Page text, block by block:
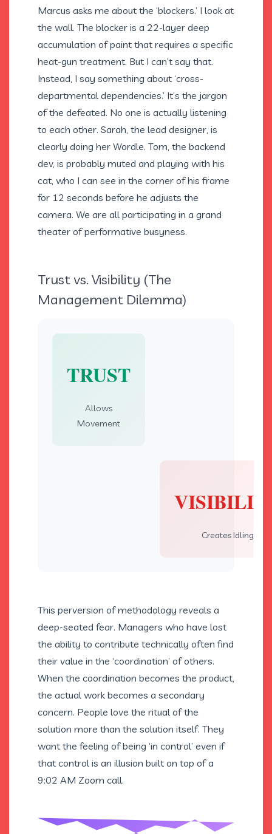
Marcus asks me about the ‘blockers.’ I look at
the wall. The blocker is a 22-layer deep
accumulation of paint that requires a specific
heat-gun treatment. But I can’t say that.
Instead, I say something about ‘cross-
departmental dependencies.’ It’s the jargon
of the defeated. No one is actually listening
to each other. Sarah, the lead designer, is
clearly doing her Wordle. Tom, the backend
dev, is probably muted and playing with his
cat, who I can see in the corner of his frame
for 12 seconds before he adjusts the
camera. We are all participating in a grand
theater of performative busyness.
Trust vs. Visibility (The
Management Dilemma)
TRUST
Allows
Movement
Creates Idling
This perversion of methodology reveals a
deep-seated fear. Managers who have lost
the ability to contribute technically often find
their value in the ‘coordination’ of others.
When the coordination becomes the product,
the actual work becomes a secondary
concern. People love the ritual of the
solution more than the solution itself. They
want the feeling of being ‘in control’ even if
that control is an illusion built on top of a
9:02 AM Zoom call.